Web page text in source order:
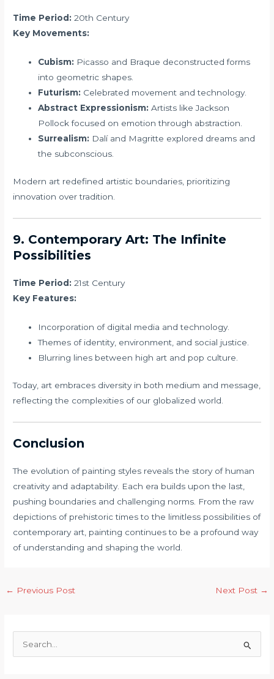
Time Period: 20th Century
Key Movements:
Cubism: Picasso and Braque deconstructed forms
into geometric shapes.
Futurism: Celebrated movement and technology.
Abstract Expressionism: Artists like Jackson
Pollock focused on emotion through abstraction.
Surrealism: Dalí and Magritte explored dreams and
the subconscious.
Modern art redefined artistic boundaries, prioritizing
innovation over tradition.
9. Contemporary Art: The Infinite
Possibilities
Time Period: 21st Century
Key Features:
Incorporation of digital media and technology.
Themes of identity, environment, and social justice.
Blurring lines between high art and pop culture.
Today, art embraces diversity in both medium and message,
reflecting the complexities of our globalized world.
Conclusion
The evolution of painting styles reveals the story of human
creativity and adaptability. Each era builds upon the last,
pushing boundaries and challenging norms. From the raw
depictions of prehistoric times to the limitless possibilities of
contemporary art, painting continues to be a profound way
of understanding and shaping the world.
Post
← Previous Post Next Post →
e